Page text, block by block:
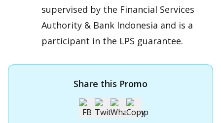
supervised by the Financial Services
Authority & Bank Indonesia and is a
participant in the LPS guarantee.
Share this Promo